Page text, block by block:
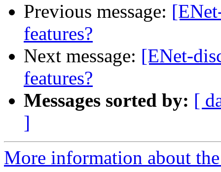
Previous message:
features?
Next message: [ENet-
features?
Messages sorted by: [
]
More information about